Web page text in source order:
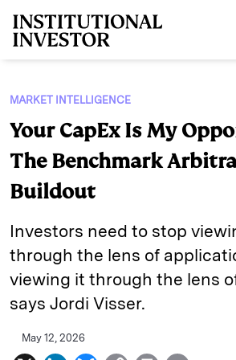
MARKET INTELLIGENCE
Your CapEx Is My
The Benchmark
Buildout
Investors need to stop
through the lens of
viewing it through the lens
says Jordi Visser.
May 12, 2026